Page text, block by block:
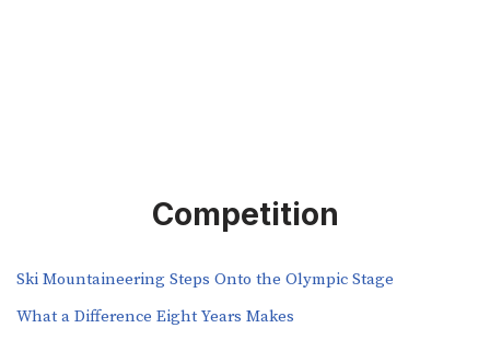
Competition
Ski Mountaineering Steps Onto the Olympic Stage
What a Difference Eight Years Makes